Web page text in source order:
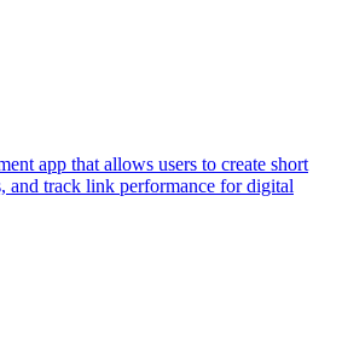
app that allows users to create short
and track link performance for digital